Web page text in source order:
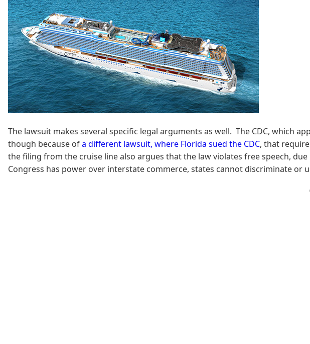
The lawsuit makes several specific legal arguments as well. The CDC, which
though because ofa different lawsuit, where Florida sued the CDC, that
the filing from the cruise line also argues that the law violates free speech,
Congress has power over interstate commerce, states cannot discriminate or